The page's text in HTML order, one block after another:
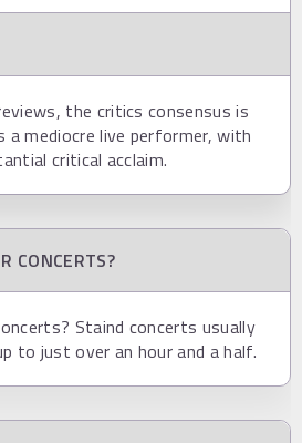
the critics consensus is
mediocre live performer, with
critical acclaim.
CONCERTS?
Staind concerts usually
to just over an hour and a half.